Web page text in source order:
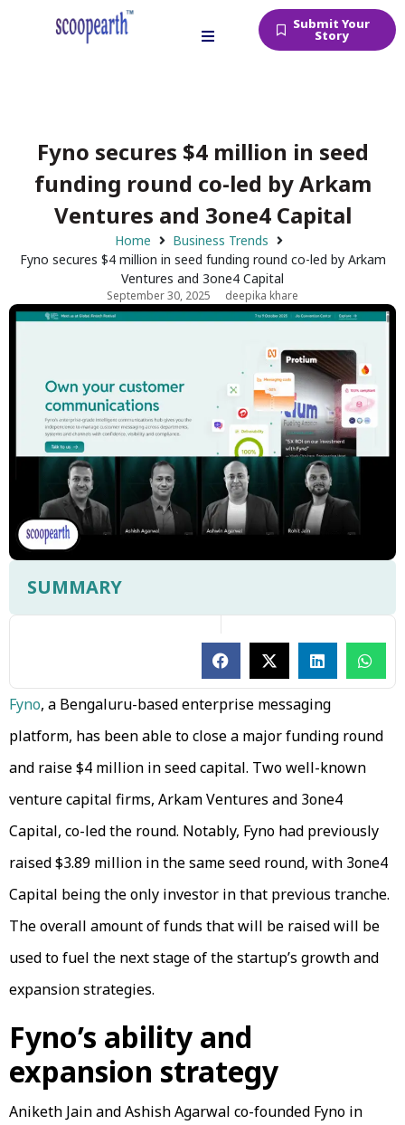
Submit Your
Story
Fyno secures $4 million in seed
funding round co-led by Arkam
Ventures and 3one4 Capital
Home
Business Trends
Fyno secures $4 million in seed funding round co-led by Arkam
Ventures and 3one4 Capital
September 30, 2025 deepika khare
SUMMARY
Fyno, a Bengaluru-based enterprise messaging
platform, has been able to close a major funding round
and raise $4 million in seed capital. Two well-known
venture capital firms, Arkam Ventures and 3one4
Capital, co-led the round. Notably, Fyno had previously
raised $3.89 million in the same seed round, with 3one4
Capital being the only investor in that previous tranche.
The overall amount of funds that will be raised will be
used to fuel the next stage of the startup’s growth and
expansion strategies.
Fyno’s ability and
expansion strategy
Aniketh Jain and Ashish Agarwal co-founded Fyno in